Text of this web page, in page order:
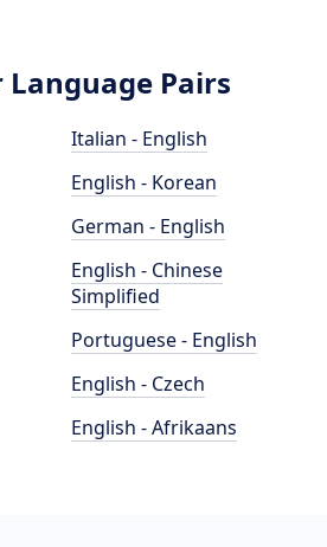
Language Pairs
Italian - English
English - Korean
German - English
English - Chinese
Simplified
Portuguese - English
English - Czech
English - Afrikaans